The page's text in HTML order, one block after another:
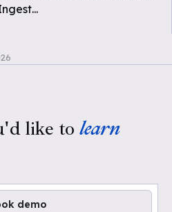
...
like to learn
demo